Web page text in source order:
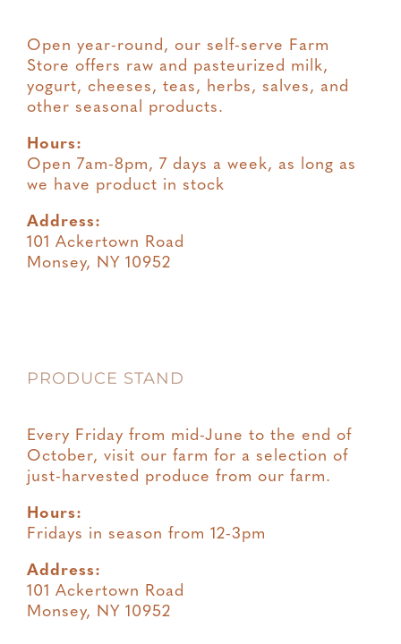
Open year-round, our self-serve Farm
Store offers raw and pasteurized milk,
yogurt, cheeses, teas, herbs, salves, and
other seasonal products.
Hours:
Open 7am-8pm, 7 days a week, as long as
we have product in stock
Address:
101 Ackertown Road
Monsey, NY 10952
PRODUCE STAND
Every Friday from mid-June to the end of
October, visit our farm for a selection of
just-harvested produce from our farm.
Hours:
Fridays in season from 12-3pm
Address:
101 Ackertown Road
Monsey, NY 10952